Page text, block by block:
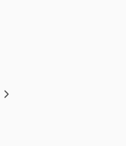
Next